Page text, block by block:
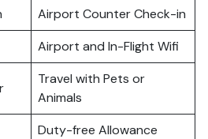
Airport Counter Check-in
Airport and In-Flight Wifi
Travel with Pets or
Animals
Duty-free Allowance